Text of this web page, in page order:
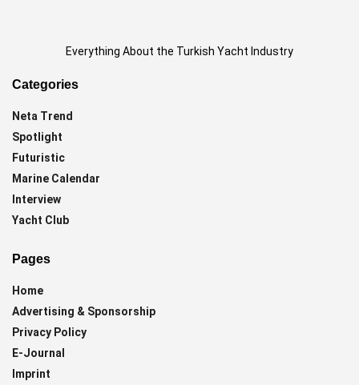
Everything About the Turkish Yacht Industry
Categories
Neta Trend
Spotlight
Futuristic
Marine Calendar
Interview
Yacht Club
Pages
Home
Advertising & Sponsorship
Privacy Policy
E-Journal
Imprint